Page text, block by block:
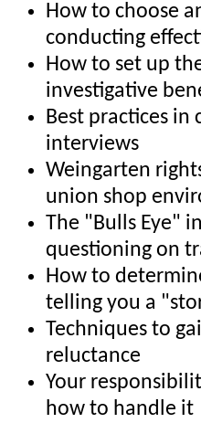
How to choose
conducting
How to set up
investigative
Best practices
interviews
Weingarten
union shop
The "Bulls Eye"
questioning on
How to
telling you a
Techniques to
reluctance
Your
how to handle it